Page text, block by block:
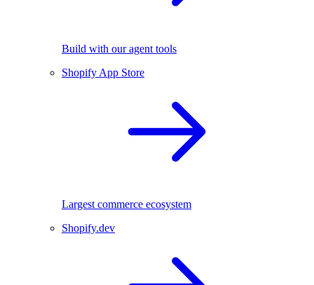
Build with our agent tools
Shopify App Store
Largest commerce ecosystem
Shopify.dev